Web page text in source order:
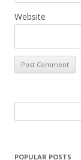
Website
e
rPOPULAR POSTS